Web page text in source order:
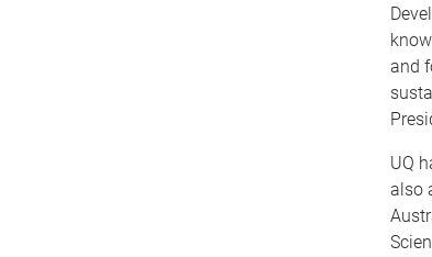
and
UQ
also